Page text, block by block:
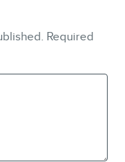
Required